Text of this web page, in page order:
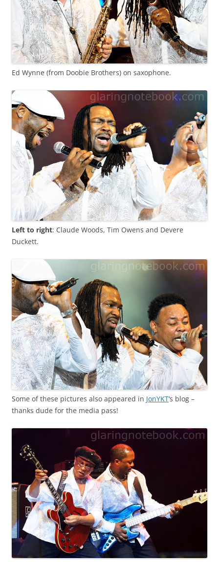
Ed Wynne (from Doobie Brothers) on saxophone.
Left to right: Claude Woods, Tim Owens and Devere
Duckett.
Some of these pictures also appeared in JonYKT‘s blog –
thanks dude for the media pass!